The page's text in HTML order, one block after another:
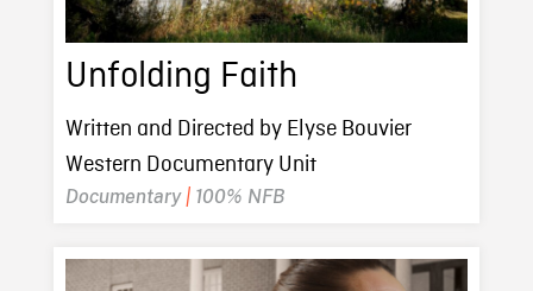
Unfolding Faith
Written and Directed by Elyse Bouvier
Western Documentary Unit
Documentary| 100% NFB